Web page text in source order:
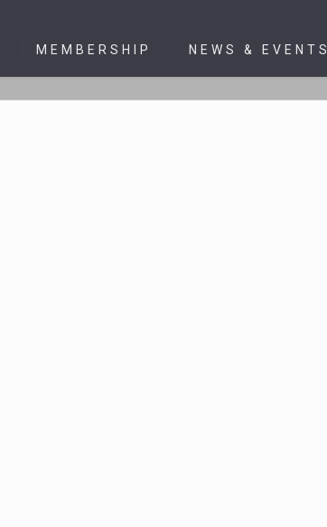
MEMBERSHIP NEWS & EVENTS